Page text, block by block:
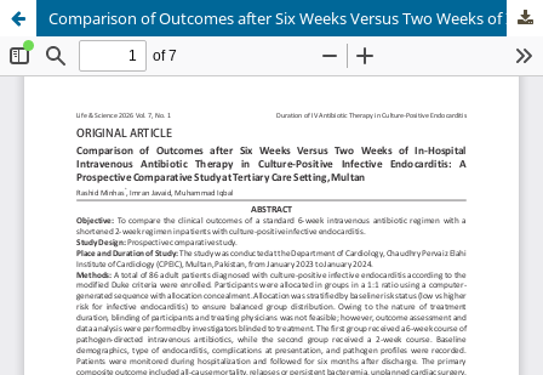
Comparison of Outcomes after Six Weeks Versus Two Weeks of In-Hospital Intravenous Antibiotic Therapy in Culture-Positive Infective Endocarditis: AProspective Comparative Study at Tertiary Care Setting, Multan